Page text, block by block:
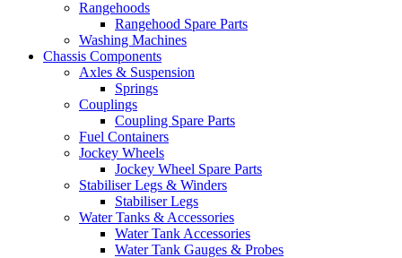
Rangehoods
Rangehood Spare Parts
Washing Machines
Chassis Components
Axles & Suspension
Springs
Couplings
Coupling Spare Parts
Fuel Containers
Jockey Wheels
Jockey Wheel Spare Parts
Stabiliser Legs & Winders
Stabiliser Legs
Water Tanks & Accessories
Water Tank Accessories
Water Tank Gauges & Probes